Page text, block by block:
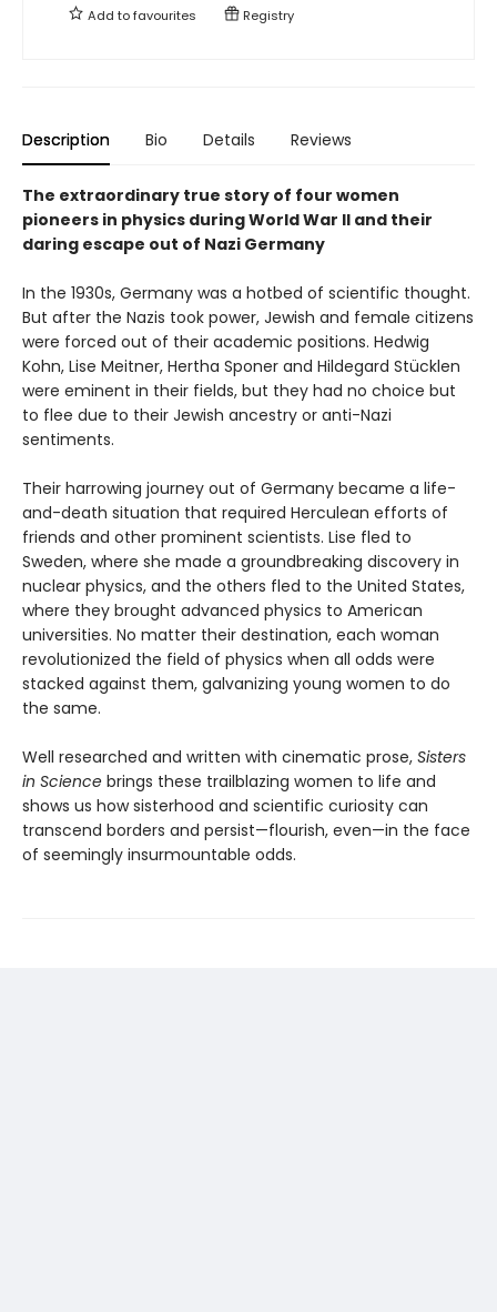
Add tofavourites Registry
Description Bio Details Reviews
The extraordinary true story of four women
pioneers in physics during World War II and their
daring escape out of Nazi Germany
In the 1930s, Germany was a hotbed of scientific thought.
But after the Nazis took power, Jewish and female citizens
were forced out of their academic positions. Hedwig
Kohn, Lise Meitner, Hertha Sponer and Hildegard Stücklen
were eminent in their fields, but they had no choice but
to flee due to their Jewish ancestry or anti-Nazi
sentiments.
Their harrowing journey out of Germany became a life-
and-death situation that required Herculean efforts of
friends and other prominent scientists. Lise fled to
Sweden, where she made a groundbreaking discovery in
nuclear physics, and the others fled to the United States,
where they brought advanced physics to American
universities. No matter their destination, each woman
revolutionized the field of physics when all odds were
stacked against them, galvanizing young women to do
the same.
Well researched and written with cinematic prose, Sisters
in Science brings these trailblazing women to life and
shows us how sisterhood and scientific curiosity can
transcend borders and persist—flourish, even—in the face
of seemingly insurmountable odds.